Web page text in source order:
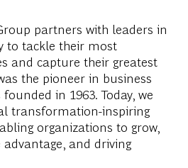
partners with leaders in
to tackle their most
and capture their greatest
the pioneer in business
in 1963. Today, we
transformation-inspiring
organizations to grow,
and driving